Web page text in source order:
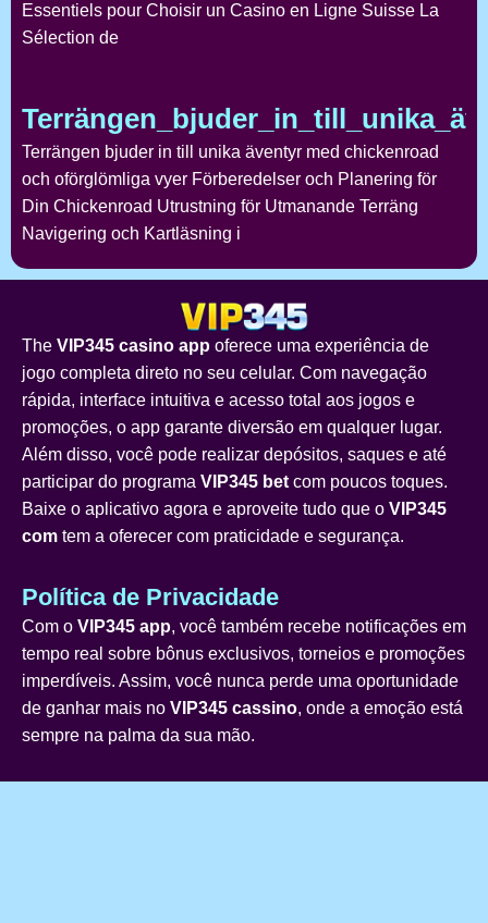
Essentiels pour Choisir un Casino en Ligne Suisse La
Sélection de
Terrängen bjuder in till unika äventyr med chickenroad
och oförglömliga vyer Förberedelser och Planering för
Din Chickenroad Utrustning för Utmanande Terräng
Navigering och Kartläsning i
The VIP345 casino app oferece uma experiência de
jogo completa direto no seu celular. Com navegação
rápida, interface intuitiva e acesso total aos jogos e
promoções, o app garante diversão em qualquer lugar.
Além disso, você pode realizar depósitos, saques e até
participar do programa VIP345 bet com poucos toques.
Baixe o aplicativo agora e aproveite tudo que o VIP345
com tem a oferecer com praticidade e segurança.
Política de Privacidade
Com o VIP345 app, você também recebe notificações em
tempo real sobre bônus exclusivos, torneios e promoções
imperdíveis. Assim, você nunca perde uma oportunidade
de ganhar mais no VIP345 cassino, onde a emoção está
sempre na palma da sua mão.